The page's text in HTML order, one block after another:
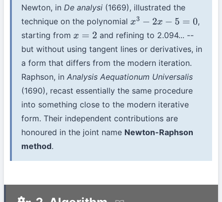
Newton, inDe analysi (1669), illustrated the
technique on the polynomialx3 −2 x−5 =0
,
starting fromx=2
and refining to 2.094... --
but without using tangent lines or derivatives, in
a form that differs from the modern iteration.
Raphson, inAnalysis Aequationum Universalis
(1690), recast essentially the same procedure
into something close to the modern iterative
form. Their independent contributions are
honoured in the joint name Newton-Raphson
method.